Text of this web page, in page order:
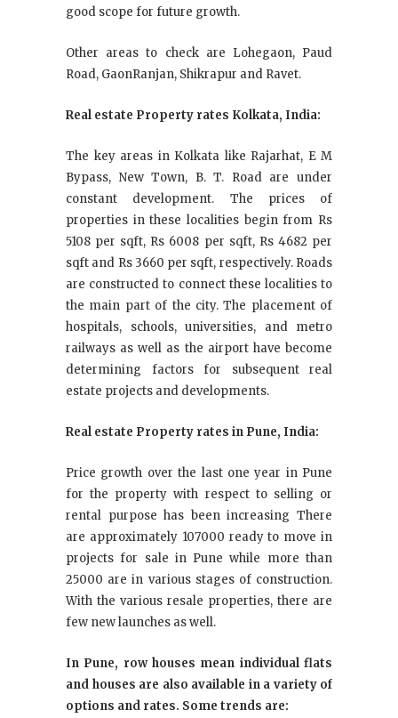
good scope for future growth.
Other areas to check are Lohegaon, Paud
Road, GaonRanjan, Shikrapur and Ravet.
Real estate Property rates Kolkata, India:
The key areas in Kolkata like Rajarhat, E M
Bypass, New Town, B. T. Road are under
constant development. The prices of
properties in these localities begin from Rs
5108 per sqft, Rs 6008 per sqft, Rs 4682 per
sqft and Rs 3660 per sqft, respectively. Roads
are constructed to connect these localities to
the main part of the city. The placement of
hospitals, schools, universities, and metro
railways as well as the airport have become
determining factors for subsequent real
estate projects and developments.
Real estate Property rates in Pune, India:
Price growth over the last one year in Pune
for the property with respect to selling or
rental purpose has been increasing There
are approximately 107000 ready to move in
projects for sale in Pune while more than
25000 are in various stages of construction.
With the various resale properties, there are
few new launches as well.
In Pune, row houses mean individual flats
and houses are also available in a variety of
options and rates. Some trends are: